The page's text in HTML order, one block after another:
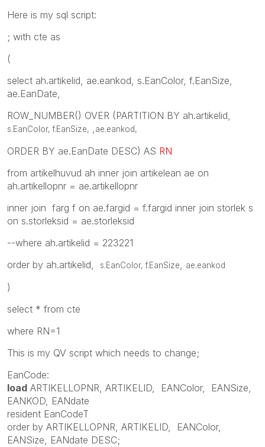
Here is my sql script:
; with cte as
(
select ah.artikelid, ae.eankod, s.EanColor, f.EanSize,
ae.EanDate,
ROW_NUMBER() OVER (PARTITION BY ah.artikelid,
s.EanColor, f.EanSize, ,ae.eankod,
ORDER BY ae.EanDate DESC) AS RN
from artikelhuvud ah inner join artikelean ae on
ah.artikellopnr = ae.artikellopnr
inner join farg f on ae.fargid = f.fargid inner join storlek s
on s.storleksid = ae.storleksid
--where ah.artikelid = 223221
order by ah.artikelid,
s.EanColor, f.EanSize, ae.eankod
)
select * from cte
where RN=1
This is my QV script which needs to change;
EanCode:
load ARTIKELLOPNR, ARTIKELID, EANColor, EANSize,
EANKOD, EANdate
resident EanCodeT
order by ARTIKELLOPNR, ARTIKELID, EANColor,
EANSize, EANdate DESC;